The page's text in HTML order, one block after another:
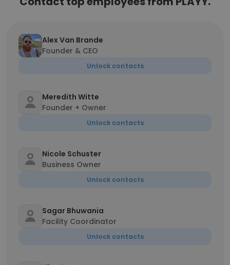
Alex Van Brande
Founder & CEO
Unlock contacts
Meredith Witte
Founder + Owner
Unlock contacts
Nicole Schuster
Business Owner
Unlock contacts
Sagar Bhuwania
Facility Coordinator
Unlock contacts